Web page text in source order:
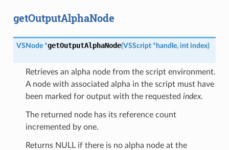
getOutputAlphaNode
VSNode *getOutputAlphaNode(VSScript * handle, int index)
Retrieves an alpha node from the script environment.
A node with associated alpha in the script must have
been marked for output with the requested index.
The returned node has its reference count
incremented by one.
Returns NULL if there is no alpha node at the